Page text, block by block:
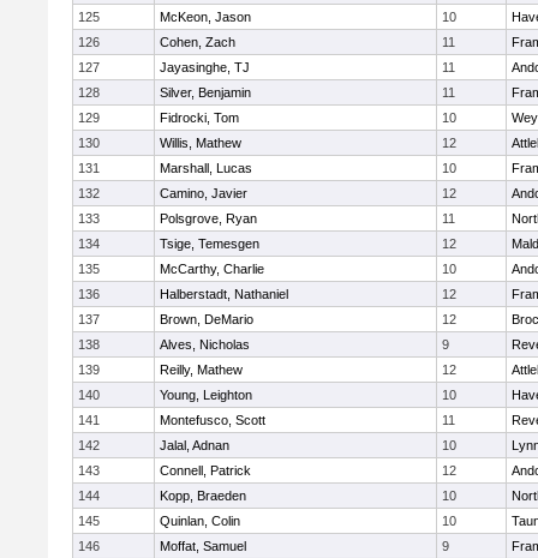
125
McKeon, Jason 10
126
Cohen, Zach 11
127
Jayasinghe, TJ 11
128
Silver, Benjamin 11
129
Fidrocki, Tom 10
130
Willis, Mathew 12
131
Marshall, Lucas 10
132
Camino, Javier 12
133
Polsgrove, Ryan 11
134
Tsige, Temesgen 12
135
McCarthy, Charlie 10
136
Halberstadt, Nathaniel 12
137
Brown, DeMario 12
138
Alves, Nicholas 9
139
Reilly, Mathew 12
140
Young, Leighton 10
141
Montefusco, Scott 11
142
Jalal, Adnan 10
143
Connell, Patrick 12
144
Kopp, Braeden 10
145
Quinlan, Colin 10
146
Moffat, Samuel 9